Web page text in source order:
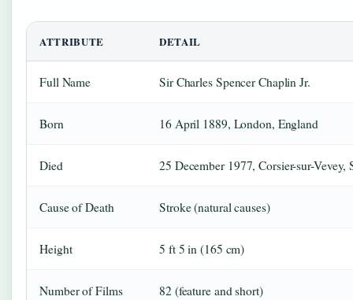
ATTRIBUTE DETAIL
Full Name Sir Charles Spencer Chaplin Jr.
Born 16 April 1889, London, England
Died 25 December 1977, Corsier-sur-Vevey,
Cause of Death Stroke (natural causes)
Height 5 ft 5 in (165 cm)
Number of Films 82 (feature and short)